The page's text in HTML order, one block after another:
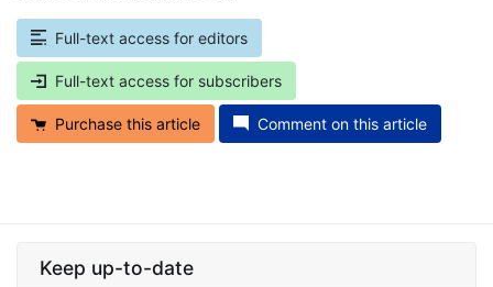
Full-text access for editors
Full-text access for subscribers
Purchase this article Comment on this article
Keep up-to-date